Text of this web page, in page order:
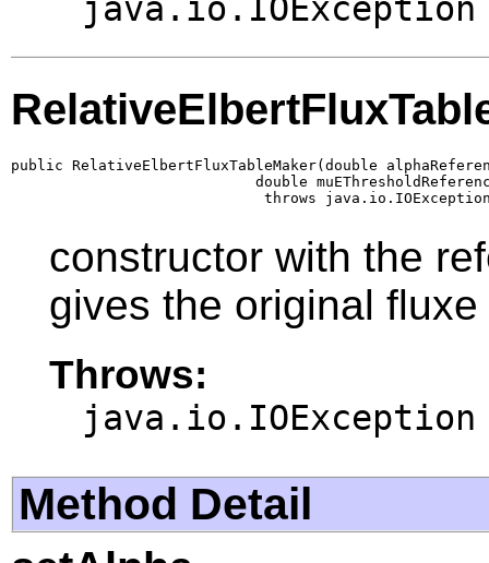
java.io.IOException
public RelativeElbertFluxTableMaker(double
double
throws
constructor with the
gives the original fluxe
Throws:
java.io.IOException
Method Detail